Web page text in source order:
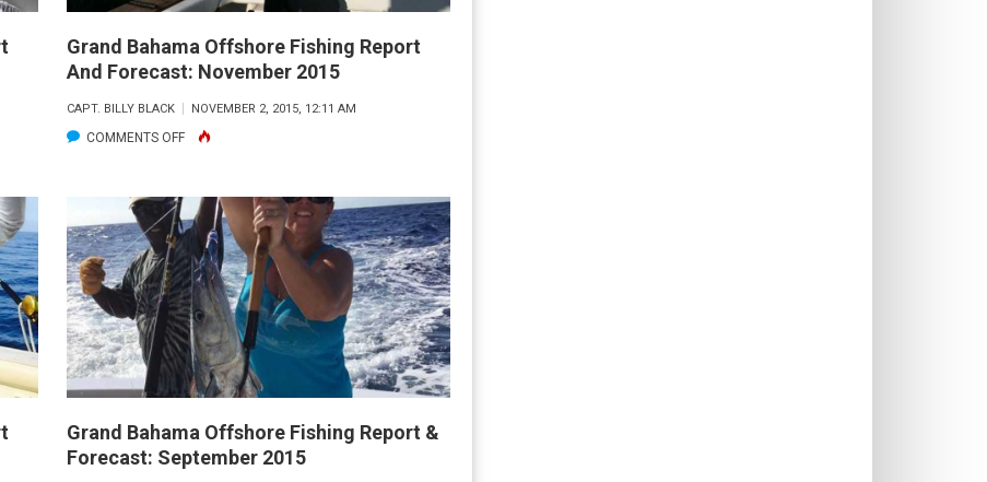
Grand Bahama Offshore Fishing Report
And Forecast: November 2015
CAPT. BILLY BLACK NOVEMBER 2, 2015, 12:11 AM
COMMENTS OFFON
BAHAMA
OFFSHORE
FISHING
REPORT
AND
FORECAST:
NOVEMBER
2015
Grand Bahama Offshore Fishing Report &
Forecast: September 2015